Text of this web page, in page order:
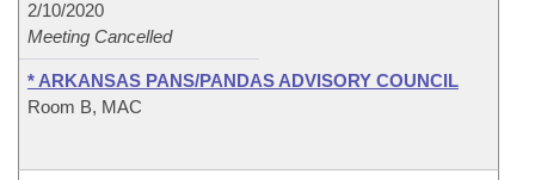
2/10/2020
Meeting Cancelled
* ARKANSAS PANS/PANDAS ADVISORY COUNCIL
Room B, MAC